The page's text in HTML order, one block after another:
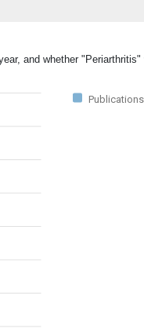
and whether
Publications